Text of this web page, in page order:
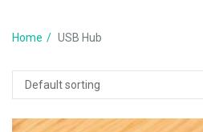
Home USB Hub